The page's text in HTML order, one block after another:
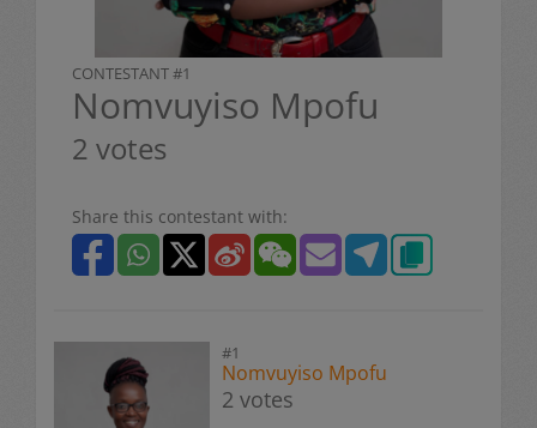
CONTESTANT #1
Nomvuyiso Mpofu
2 votes
Share this contestant with:
#1
Nomvuyiso Mpofu
2 votes